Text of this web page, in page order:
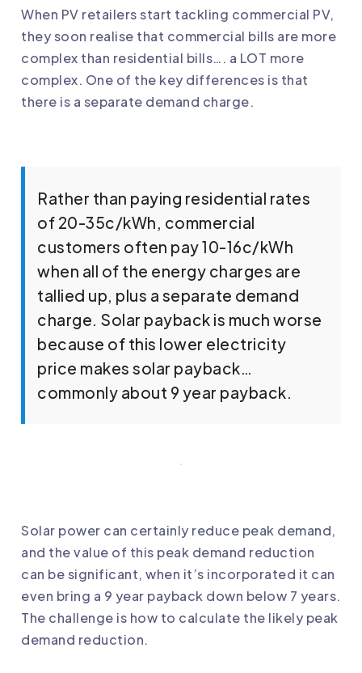
When PV retailers start tackling commercial PV,
they soon realise that commercial bills are more
complex than residential bills…. a LOT more
complex. One of the key differences is that
there is a separate demand charge.
Rather than paying residential rates
of 20-35c/kWh, commercial
customers often pay 10-16c/kWh
when all of the energy charges are
tallied up, plus a separate demand
charge. Solar payback is much worse
because of this lower electricity
price makes solar payback…
commonly about 9 year payback.
Solar power can certainly reduce peak demand,
and the value of this peak demand reduction
can be significant, when it’s incorporated it can
even bring a 9 year payback down below 7 years.
The challenge is how to calculate the likely peak
demand reduction.